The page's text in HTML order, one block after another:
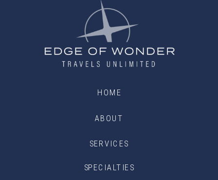
SPECIALTIES
SERVICES
ABOUT
HOME